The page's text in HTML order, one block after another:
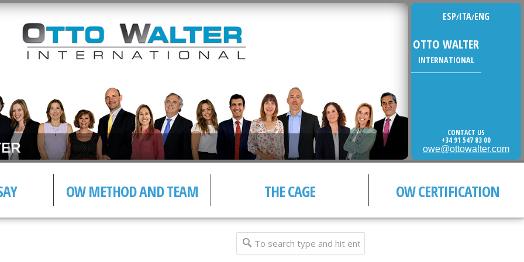
ESP/ITA/ENG
OTTO WALTER
INTERNATIONAL
CONTACT US
+34 91 547 83 00
owe@ottowalter.com
OW METHOD AND TEAM THE CAGE OW CERTIFICATION